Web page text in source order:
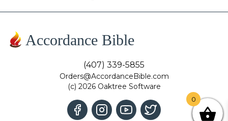
Accordance Bible
(407) 339-5855
Orders@AccordanceBible.com
(c) 2026 Oaktree Software
0